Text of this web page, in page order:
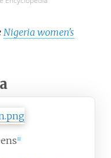
Nigeria women's
1]